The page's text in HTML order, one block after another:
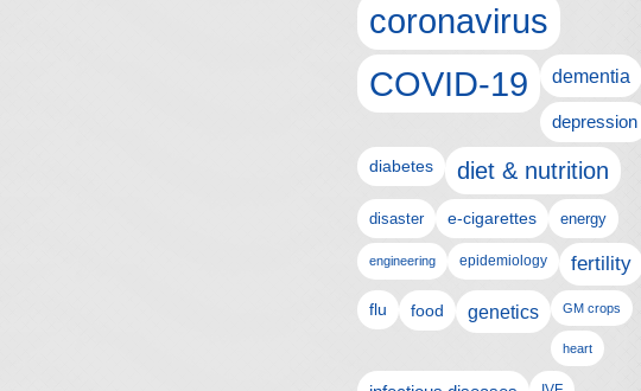
coronavirus
COVID-19
dementia
depression
diabetes diet & nutrition
disaster e-cigarettes energy
engineering epidemiology fertility
flu food genetics GM crops
heart